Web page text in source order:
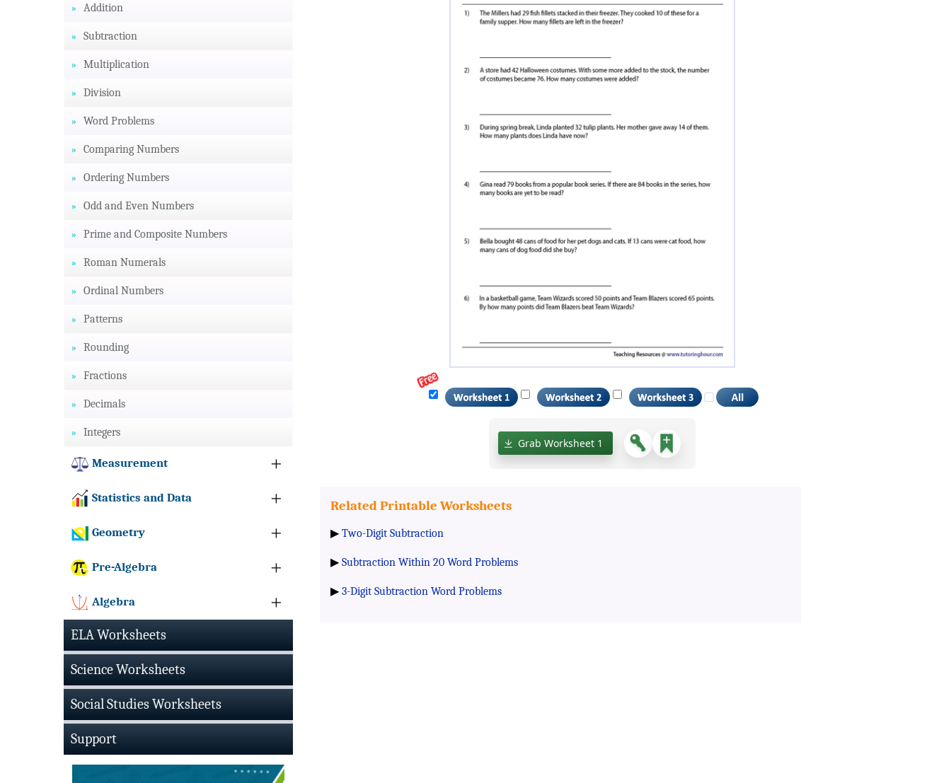
Addition
Subtraction
Multiplication
Division
Word Problems
Comparing Numbers
Ordering Numbers
Odd and Even Numbers
Prime and Composite Numbers
Roman Numerals
Ordinal Numbers
Patterns
Rounding
Fractions
Decimals
Integers
Measurement
Statistics and Data
Geometry
Pre-Algebra
Algebra
ELA Worksheets
Science Worksheets
Social Studies Worksheets
Support
Grab Worksheet 1
Related Printable Worksheets
▶ Two-Digit Subtraction
▶ Subtraction Within 20 Word Problems
▶ 3-Digit Subtraction Word Problems